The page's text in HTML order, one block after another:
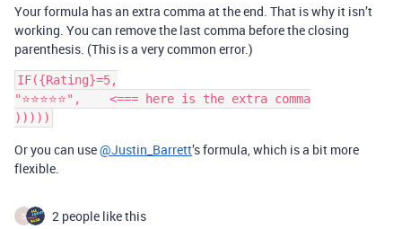
Your formula has an extra comma at the end. That is why it isn’t
working. You can remove the last comma before the closing
parenthesis. (This is a very common error.)
IF({Rating}=5,
"⭐️⭐️⭐️⭐️⭐️",    <=== here is the extra comma
Or you can use@Justin_Barrett’s formula, which is a bit more
flexible.
S 2 people like this